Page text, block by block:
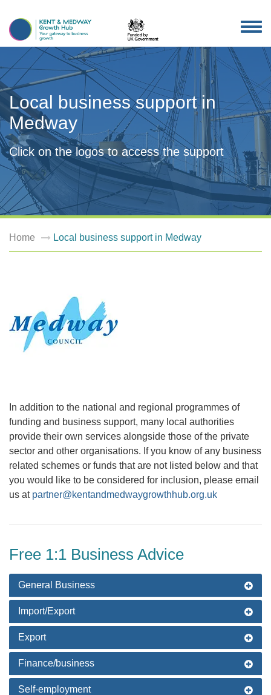
Local business support in
Medway
Click on the logos to access the support
Home Local business support in Medway
In addition to the national and regional programmes of
funding and business support, many local authorities
provide their own services alongside those of the private
sector and other organisations. If you know of any business
related schemes or funds that are not listed below and that
you would like to be considered for inclusion, please email
us at partner@kentandmedwaygrowthhub.org.uk
Free 1:1 Business Advice
General Business
Import/Export
Export
Finance/business
Self-employment